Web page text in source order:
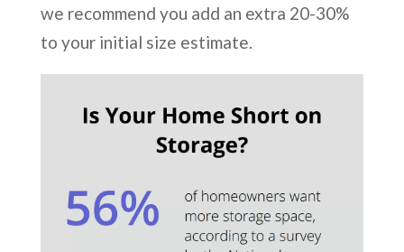
we recommend you add an extra 20-30%
to your initial size estimate.